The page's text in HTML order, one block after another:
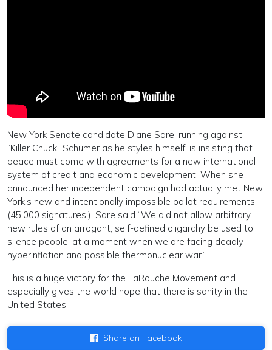
New York Senate candidate Diane Sare, running against
“Killer Chuck” Schumer as he styles himself, is insisting that
peace must come with agreements for a new international
system of credit and economic development. When she
announced her independent campaign had actually met New
York’s new and intentionally impossible ballot requirements
(45,000 signatures!), Sare said “We did not allow arbitrary
new rules of an arrogant, self-defined oligarchy be used to
silence people, at a moment when we are facing deadly
hyperinflation and possible thermonuclear war.”
This is a huge victory for the LaRouche Movement and
especially gives the world hope that there is sanity in the
United States.
Share on Facebook